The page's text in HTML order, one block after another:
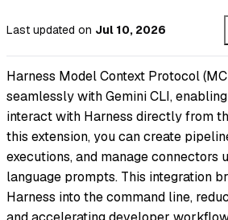
Last updated on Jul 10, 2026
Harness Model Context Protocol
seamlessly with Gemini CLI,
interact with Harness directly from
this extension, you can create
executions, and manage connectors
language prompts. This integration
Harness into the command line,